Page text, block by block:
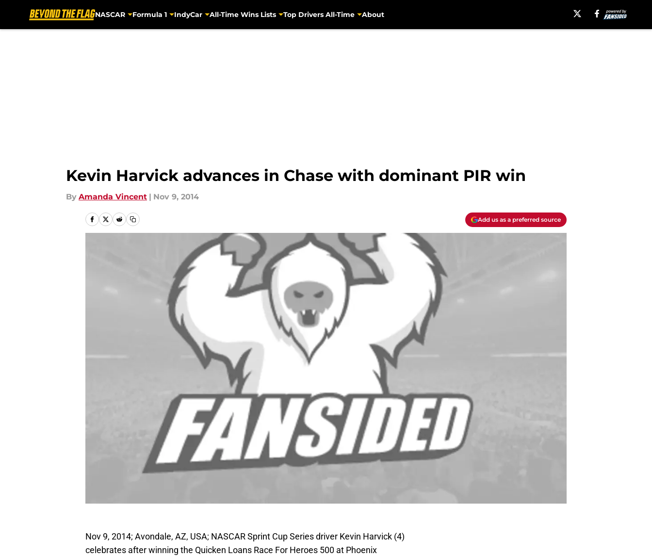
NASCAR Formula 1 IndyCar All-Time Wins Lists Top Drivers All-Time About
Kevin Harvick advances in Chase with dominant PIR win
By Amanda Vincent | Nov 9, 2014
Add us as a preferred source
Nov 9, 2014; Avondale, AZ, USA; NASCAR Sprint Cup Series driver Kevin Harvick (4)
celebrates after winning the Quicken Loans Race For Heroes 500 at Phoenix